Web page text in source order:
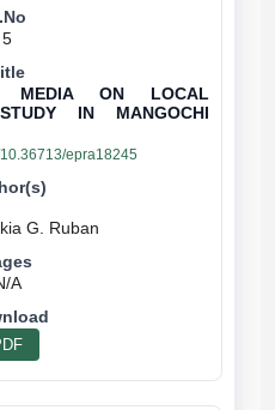
5
MEDIA ON LOCAL
IN MANGOCHI
epra18245
A